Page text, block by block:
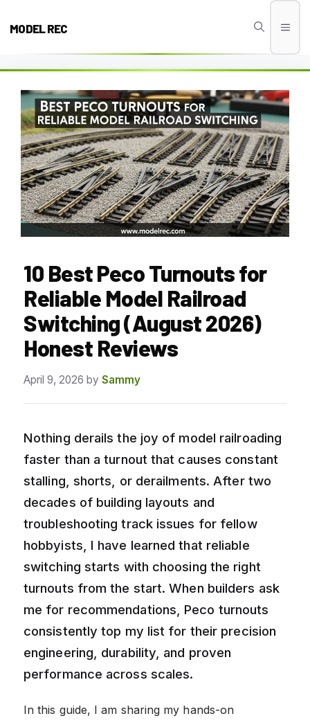
MODEL REC
10 Best Peco Turnouts for
Reliable Model Railroad
Switching (August 2026)
Honest Reviews
April 9, 2026 by Sammy
Nothing derails the joy of model railroading
faster than a turnout that causes constant
stalling, shorts, or derailments. After two
decades of building layouts and
troubleshooting track issues for fellow
hobbyists, I have learned that reliable
switching starts with choosing the right
turnouts from the start. When builders ask
me for recommendations, Peco turnouts
consistently top my list for their precision
engineering, durability, and proven
performance across scales.
In this guide, I am sharing my hands-on